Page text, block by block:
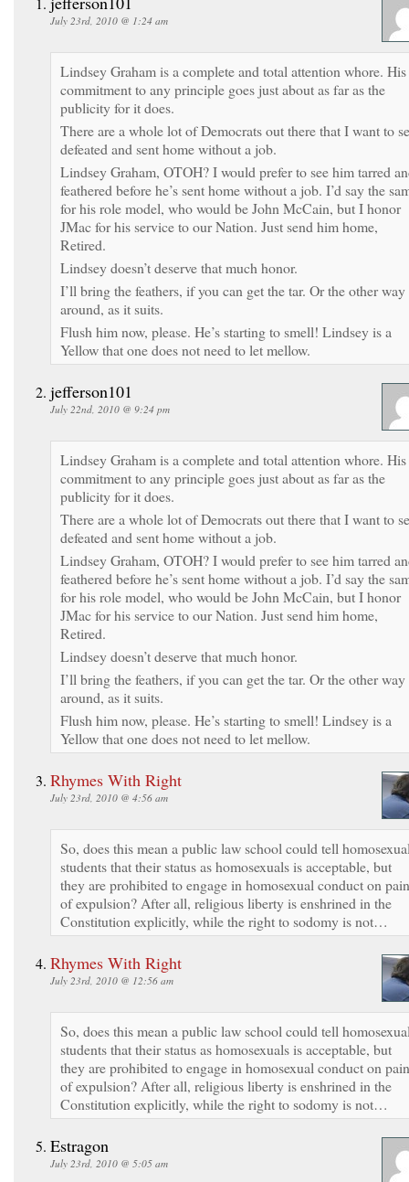
July 23rd, 2010 @ 1:24 am
Lindsey Graham is a complete and total attention whore. His
commitment to any principle goes just about as far as the
publicity for it does.
There are a whole lot of Democrats out there that I want to
defeated and sent home without a job.
Lindsey Graham, OTOH? I would prefer to see him tarred
feathered before he’s sent home without a job. I’d say the
for his role model, who would be John McCain, but I honor
JMac for his service to our Nation. Just send him home,
Retired.
Lindsey doesn’t deserve that much honor.
I’ll bring the feathers, if you can get the tar. Or the other way
around, as it suits.
Flush him now, please. He’s starting to smell! Lindsey is a
Yellow that one does not need to let mellow.
jefferson101
July 22nd, 2010 @ 9:24 pm
Lindsey Graham is a complete and total attention whore. His
commitment to any principle goes just about as far as the
publicity for it does.
There are a whole lot of Democrats out there that I want to
defeated and sent home without a job.
Lindsey Graham, OTOH? I would prefer to see him tarred
feathered before he’s sent home without a job. I’d say the
for his role model, who would be John McCain, but I honor
JMac for his service to our Nation. Just send him home,
Retired.
Lindsey doesn’t deserve that much honor.
I’ll bring the feathers, if you can get the tar. Or the other way
around, as it suits.
Flush him now, please. He’s starting to smell! Lindsey is a
Yellow that one does not need to let mellow.
Rhymes With Right
July 23rd, 2010 @ 4:56 am
So, does this mean a public law school could tell
students that their status as homosexuals is acceptable, but
they are prohibited to engage in homosexual conduct on pain
of expulsion? After all, religious liberty is enshrined in the
Constitution explicitly, while the right to sodomy is not…
Rhymes With Right
July 23rd, 2010 @ 12:56 am
So, does this mean a public law school could tell
students that their status as homosexuals is acceptable, but
they are prohibited to engage in homosexual conduct on pain
of expulsion? After all, religious liberty is enshrined in the
Constitution explicitly, while the right to sodomy is not…
Estragon
July 23rd, 2010 @ 5:05 am